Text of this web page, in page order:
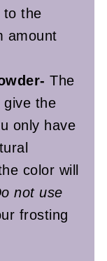
to the
amount
The
give the
only have
color will
not use
frosting